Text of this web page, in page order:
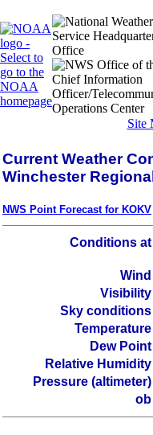
Site
Current Weather
Winchester
NWS Point Forecast for KOKV
Conditions at
Wind
Visibility
Sky conditions
Temperature
Dew Point
Relative Humidity
Pressure (altimeter)
ob